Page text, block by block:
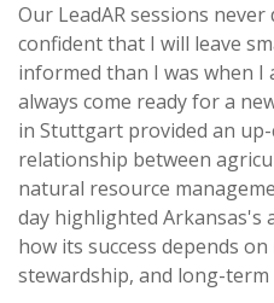
Our LeadAR sessions
confident that I will leave
informed than I was when I
always come ready for a
in Stuttgart provided an
relationship between
natural resource
day highlighted Arkansas's
how its success depends
stewardship, and long-term